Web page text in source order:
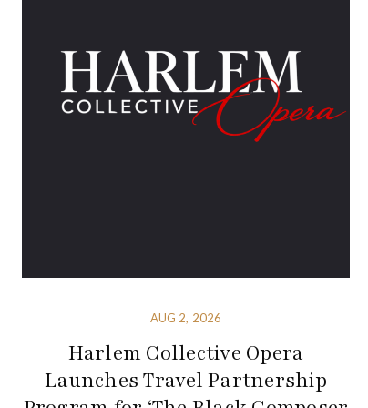
AUG 2, 2026
Harlem Collective Opera
Launches Travel Partnership